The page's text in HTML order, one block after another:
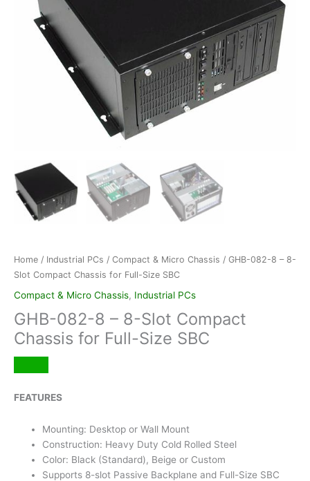
Home / Industrial PCs / Compact & Micro Chassis / GHB-082-8 – 8-
Slot Compact Chassis for Full-Size SBC
Compact & Micro Chassis, Industrial PCs
GHB-082-8 – 8-Slot Compact
Chassis for Full-Size SBC
FEATURES
Mounting: Desktop or Wall Mount
Construction: Heavy Duty Cold Rolled Steel
Color: Black (Standard), Beige or Custom
Supports 8-slot Passive Backplane and Full-Size SBC